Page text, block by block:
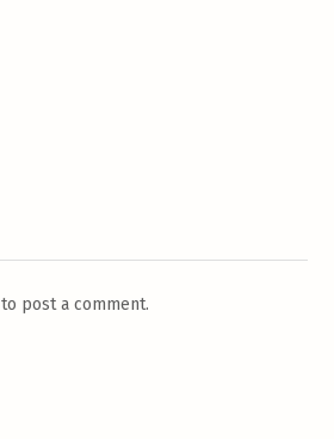
to post a comment.